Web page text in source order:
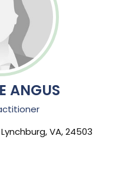
ANGUS
Lynchburg, VA, 24503